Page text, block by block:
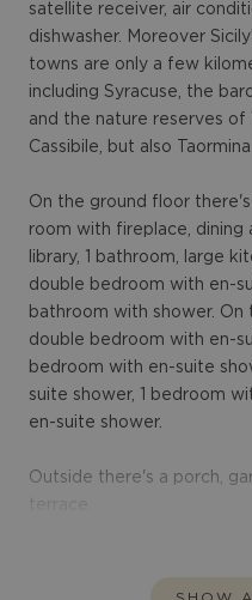
satellite receiver, air
dishwasher. Moreover
towns are only a few
including Syracuse, the
and the nature reserves of
Cassibile, but also
On the ground floor
room with fireplace, dining
library, 1 bathroom, large
double bedroom with en-
bathroom with shower. On
double bedroom with en-
bedroom with en-suite
suite shower, 1 bedroom
en-suite shower.
Outside there's a porch,